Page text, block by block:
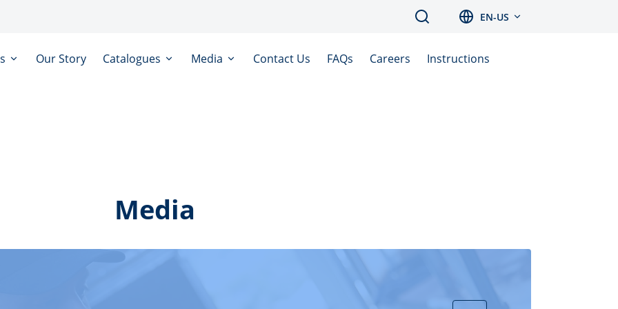
Search EN-US
Our Story Catalogues Media Contact Us FAQs Careers Instructions
Media